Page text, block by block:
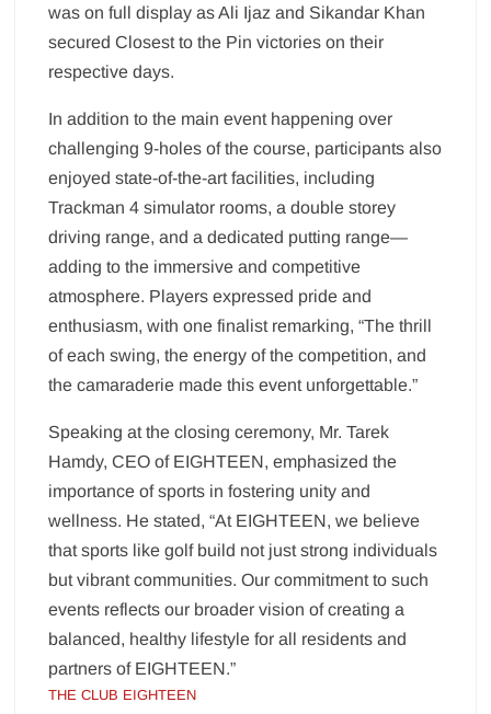
was on full display as Ali Ijaz and Sikandar Khan
secured Closest to the Pin victories on their
respective days.
In addition to the main event happening over
challenging 9-holes of the course, participants also
enjoyed state-of-the-art facilities, including
Trackman 4 simulator rooms, a double storey
driving range, and a dedicated putting range—
adding to the immersive and competitive
atmosphere. Players expressed pride and
enthusiasm, with one finalist remarking, “The thrill
of each swing, the energy of the competition, and
the camaraderie made this event unforgettable.”
Speaking at the closing ceremony, Mr. Tarek
Hamdy, CEO of EIGHTEEN, emphasized the
importance of sports in fostering unity and
wellness. He stated, “At EIGHTEEN, we believe
that sports like golf build not just strong individuals
but vibrant communities. Our commitment to such
events reflects our broader vision of creating a
balanced, healthy lifestyle for all residents and
partners of EIGHTEEN.”
THE CLUB EIGHTEEN